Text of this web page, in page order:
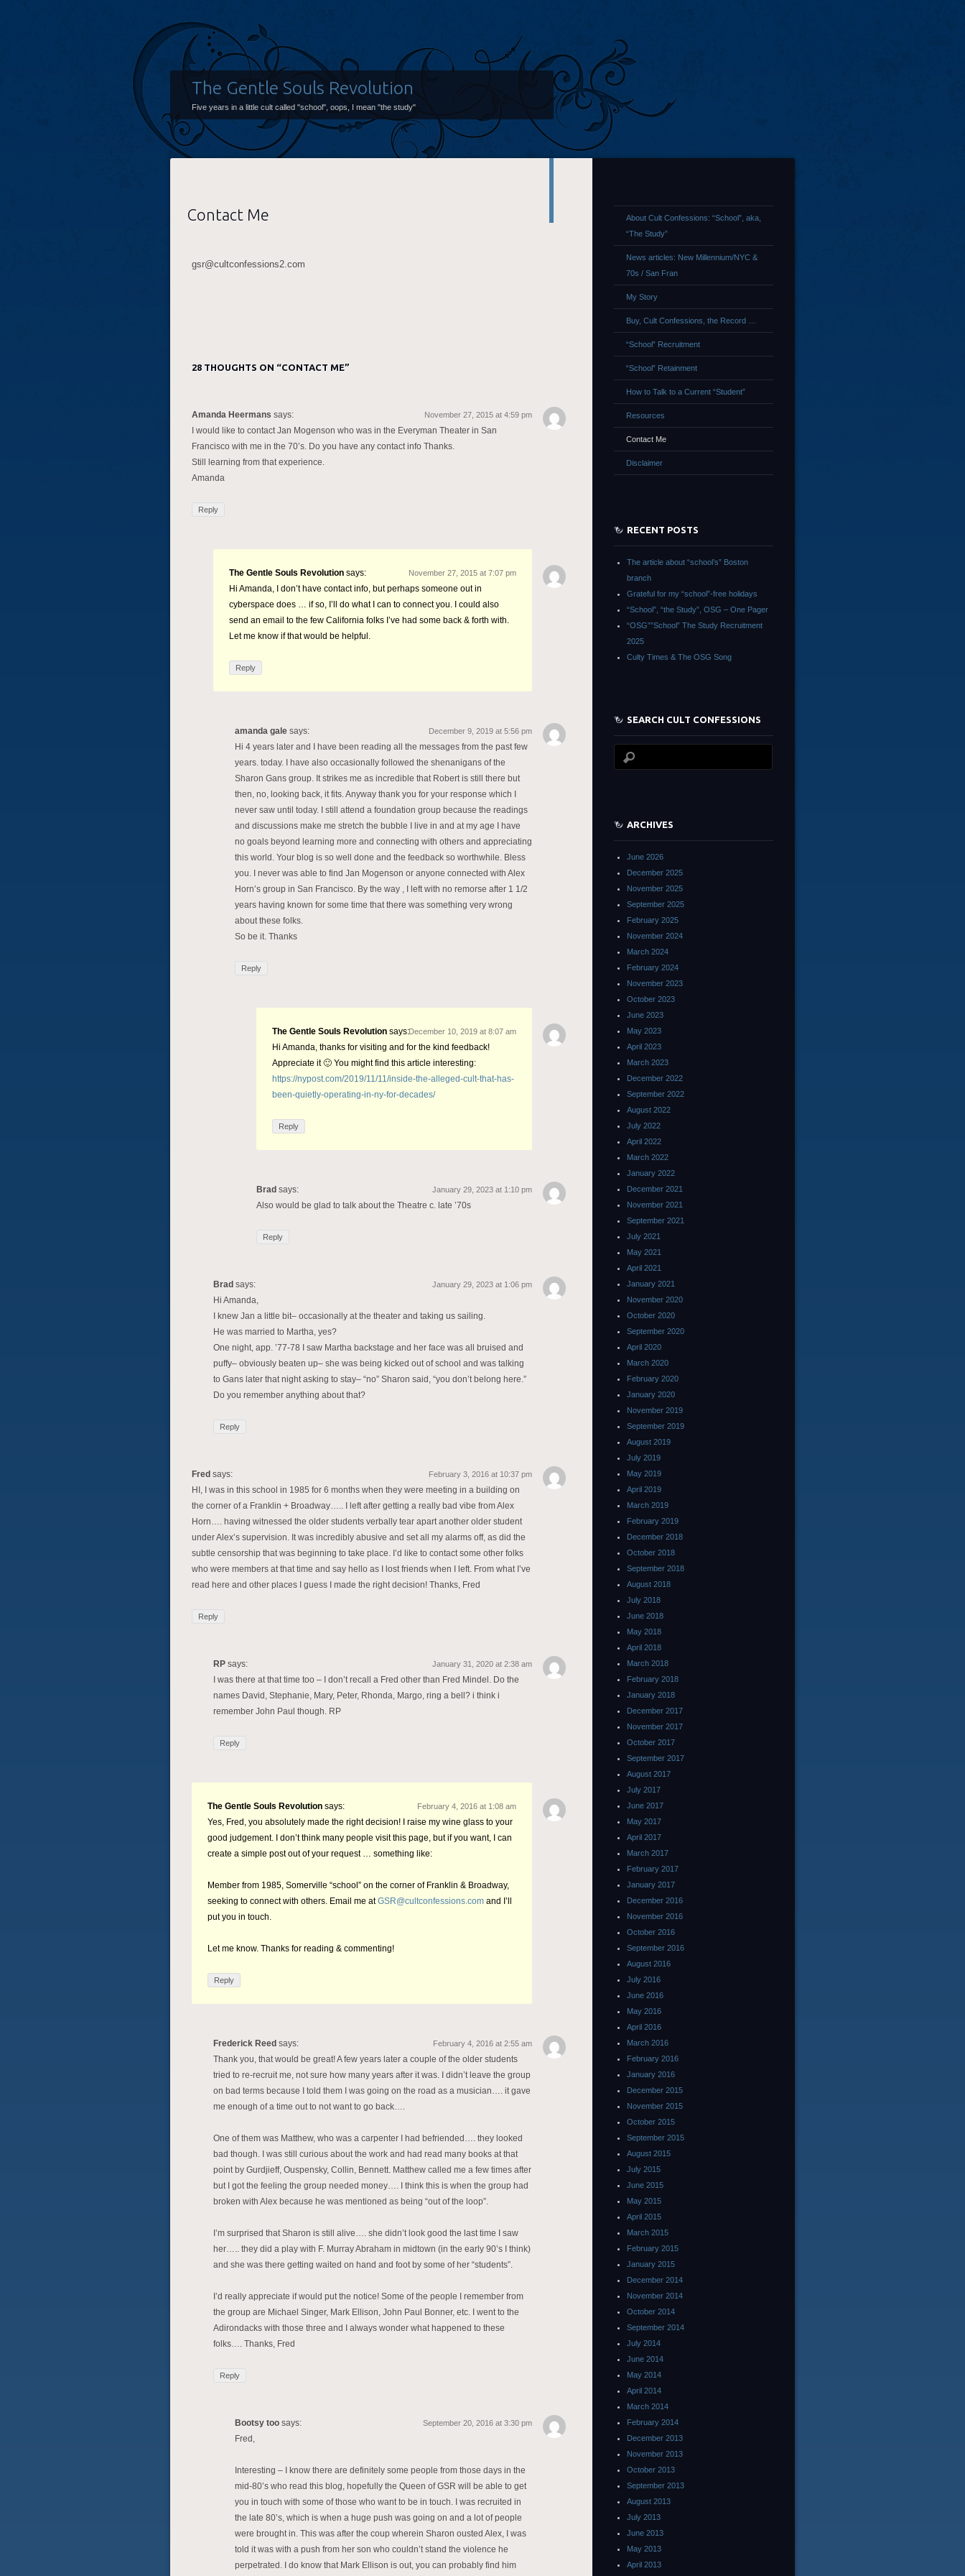
The Gentle Souls Revolution
Five years in a little cult called "school", oops, I mean "the study"
Contact Me
gsr@cultconfessions2.com
28 THOUGHTS ON “CONTACT ME”
Amanda Heermans says: November 27, 2015 at 4:59 pm
I would like to contact Jan Mogenson who was in the Everyman Theater in San
Francisco with me in the 70’s. Do you have any contact info Thanks.
Still learning from that experience.
Amanda
Reply
The Gentle Souls Revolution says: November 27, 2015 at 7:07 pm
Hi Amanda, I don’t have contact info, but perhaps someone out in
cyberspace does … if so, I’ll do what I can to connect you. I could also
send an email to the few California folks I’ve had some back & forth with.
Let me know if that would be helpful.
Reply
amanda gale says: December 9, 2019 at 5:56 pm
Hi 4 years later and I have been reading all the messages from the past few
years. today. I have also occasionally followed the shenanigans of the
Sharon Gans group. It strikes me as incredible that Robert is still there but
then, no, looking back, it fits. Anyway thank you for your response which I
never saw until today. I still attend a foundation group because the readings
and discussions make me stretch the bubble I live in and at my age I have
no goals beyond learning more and connecting with others and appreciating
this world. Your blog is so well done and the feedback so worthwhile. Bless
you. I never was able to find Jan Mogenson or anyone connected with Alex
Horn’s group in San Francisco. By the way , I left with no remorse after 1 1/2
years having known for some time that there was something very wrong
about these folks.
So be it. Thanks
Reply
The Gentle Souls Revolution says:December 10, 2019 at 8:07 am
Hi Amanda, thanks for visiting and for the kind feedback!
Appreciate it 🙂 You might find this article interesting:
https://nypost.com/2019/11/11/inside-the-alleged-cult-that-has-
been-quietly-operating-in-ny-for-decades/
Reply
Brad says: January 29, 2023 at 1:10 pm
Also would be glad to talk about the Theatre c. late ’70s
Reply
Brad says: January 29, 2023 at 1:06 pm
Hi Amanda,
I knew Jan a little bit– occasionally at the theater and taking us sailing.
He was married to Martha, yes?
One night, app. ’77-78 I saw Martha backstage and her face was all bruised and
puffy– obviously beaten up– she was being kicked out of school and was talking
to Gans later that night asking to stay– “no” Sharon said, “you don’t belong here.”
Do you remember anything about that?
Reply
Fred says: February 3, 2016 at 10:37 pm
HI, I was in this school in 1985 for 6 months when they were meeting in a building on
the corner of a Franklin + Broadway….. I left after getting a really bad vibe from Alex
Horn…. having witnessed the older students verbally tear apart another older student
under Alex’s supervision. It was incredibly abusive and set all my alarms off, as did the
subtle censorship that was beginning to take place. I’d like to contact some other folks
who were members at that time and say hello as I lost friends when I left. From what I’ve
read here and other places I guess I made the right decision! Thanks, Fred
Reply
RP says: January 31, 2020 at 2:38 am
I was there at that time too – I don’t recall a Fred other than Fred Mindel. Do the
names David, Stephanie, Mary, Peter, Rhonda, Margo, ring a bell? i think i
remember John Paul though. RP
Reply
The Gentle Souls Revolution says: February 4, 2016 at 1:08 am
Yes, Fred, you absolutely made the right decision! I raise my wine glass to your
good judgement. I don’t think many people visit this page, but if you want, I can
create a simple post out of your request … something like:
Member from 1985, Somerville “school” on the corner of Franklin & Broadway,
seeking to connect with others. Email me atGSR@cultconfessions.com and I’ll
put you in touch.
Let me know. Thanks for reading & commenting!
Reply
Frederick Reed says: February 4, 2016 at 2:55 am
Thank you, that would be great! A few years later a couple of the older students
tried to re-recruit me, not sure how many years after it was. I didn’t leave the group
on bad terms because I told them I was going on the road as a musician…. it gave
me enough of a time out to not want to go back….
One of them was Matthew, who was a carpenter I had befriended…. they looked
bad though. I was still curious about the work and had read many books at that
point by Gurdjieff, Ouspensky, Collin, Bennett. Matthew called me a few times after
but I got the feeling the group needed money…. I think this is when the group had
broken with Alex because he was mentioned as being “out of the loop”.
I’m surprised that Sharon is still alive…. she didn’t look good the last time I saw
her….. they did a play with F. Murray Abraham in midtown (in the early 90’s I think)
and she was there getting waited on hand and foot by some of her “students”.
I’d really appreciate if would put the notice! Some of the people I remember from
the group are Michael Singer, Mark Ellison, John Paul Bonner, etc. I went to the
Adirondacks with those three and I always wonder what happened to these
folks…. Thanks, Fred
Reply
Bootsy too says: September 20, 2016 at 3:30 pm
Fred,
Interesting – I know there are definitely some people from those days in the
mid-80’s who read this blog, hopefully the Queen of GSR will be able to get
you in touch with some of those who want to be in touch. I was recruited in
the late 80’s, which is when a huge push was going on and a lot of people
were brought in. This was after the coup wherein Sharon ousted Alex, I was
told it was with a push from her son who couldn’t stand the violence he
perpetrated. I do know that Mark Ellison is out, you can probably find him
About Cult Confessions: “School”, aka,
“The Study”
News articles: New Millennium/NYC &
70s / San Fran
My Story
Buy, Cult Confessions, the Record …
“School” Recruitment
“School” Retainment
How to Talk to a Current “Student”
Resources
Contact Me
Disclaimer
RECENT POSTS
The article about “school’s” Boston
branch
Grateful for my “school”-free holidays
“School”, “the Study”, OSG – One Pager
“OSG””School” The Study Recruitment
2025
Culty Times & The OSG Song
SEARCH CULT CONFESSIONS
ARCHIVES
June 2026
December 2025
November 2025
September 2025
February 2025
November 2024
March 2024
February 2024
November 2023
October 2023
June 2023
May 2023
April 2023
March 2023
December 2022
September 2022
August 2022
July 2022
April 2022
March 2022
January 2022
December 2021
November 2021
September 2021
July 2021
May 2021
April 2021
January 2021
November 2020
October 2020
September 2020
April 2020
March 2020
February 2020
January 2020
November 2019
September 2019
August 2019
July 2019
May 2019
April 2019
March 2019
February 2019
December 2018
October 2018
September 2018
August 2018
July 2018
June 2018
May 2018
April 2018
March 2018
February 2018
January 2018
December 2017
November 2017
October 2017
September 2017
August 2017
July 2017
June 2017
May 2017
April 2017
March 2017
February 2017
January 2017
December 2016
November 2016
October 2016
September 2016
August 2016
July 2016
June 2016
May 2016
April 2016
March 2016
February 2016
January 2016
December 2015
November 2015
October 2015
September 2015
August 2015
July 2015
June 2015
May 2015
April 2015
March 2015
February 2015
January 2015
December 2014
November 2014
October 2014
September 2014
July 2014
June 2014
May 2014
April 2014
March 2014
February 2014
December 2013
November 2013
October 2013
September 2013
August 2013
July 2013
June 2013
May 2013
April 2013